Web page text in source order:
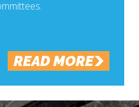
READ MORE